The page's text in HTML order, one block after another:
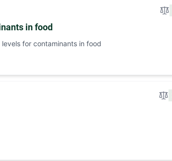
in food
for contaminants in food